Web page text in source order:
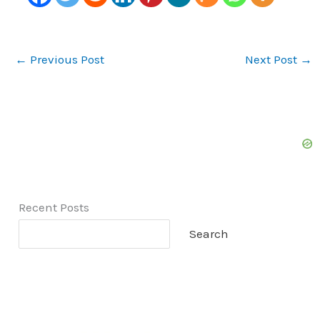
← Previous Post Next Post →
Recent Posts
Search